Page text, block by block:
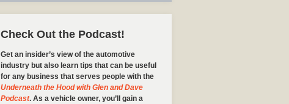
Check Out the Podcast!
Get an insider’s view of the automotive
industry but also learn tips that can be useful
for any business that serves people with the
Underneath the Hood with Glen and Dave
Podcast. As a vehicle owner, you’ll gain a